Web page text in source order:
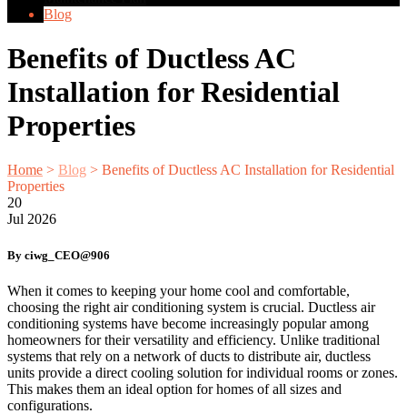
Blog
Benefits of Ductless AC
Installation for Residential
Properties
Home > Blog > Benefits of Ductless AC Installation for Residential
Properties
20
Jul 2026
By ciwg_CEO@906
When it comes to keeping your home cool and comfortable,
choosing the right air conditioning system is crucial. Ductless air
conditioning systems have become increasingly popular among
homeowners for their versatility and efficiency. Unlike traditional
systems that rely on a network of ducts to distribute air, ductless
units provide a direct cooling solution for individual rooms or zones.
This makes them an ideal option for homes of all sizes and
configurations.